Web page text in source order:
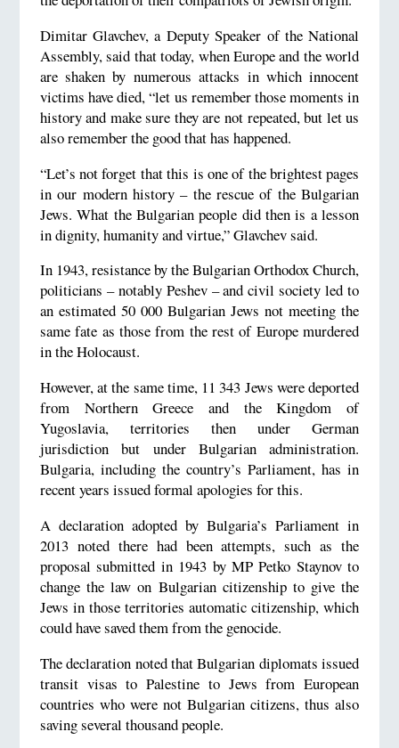
Dimitar Glavchev, a Deputy Speaker of the National
Assembly, said that today, when Europe and the world
are shaken by numerous attacks in which innocent
victims have died, “let us remember those moments in
history and make sure they are not repeated, but let us
also remember the good that has happened.
“Let’s not forget that this is one of the brightest pages
in our modern history – the rescue of the Bulgarian
Jews. What the Bulgarian people did then is a lesson
in dignity, humanity and virtue,” Glavchev said.
In 1943, resistance by the Bulgarian Orthodox Church,
politicians – notably Peshev – and civil society led to
an estimated 50 000 Bulgarian Jews not meeting the
same fate as those from the rest of Europe murdered
in the Holocaust.
However, at the same time, 11 343 Jews were deported
from Northern Greece and the Kingdom of
Yugoslavia, territories then under German
jurisdiction but under Bulgarian administration.
Bulgaria, including the country’s Parliament, has in
recent years issued formal apologies for this.
A declaration adopted by Bulgaria’s Parliament in
2013 noted there had been attempts, such as the
proposal submitted in 1943 by MP Petko Staynov to
change the law on Bulgarian citizenship to give the
Jews in those territories automatic citizenship, which
could have saved them from the genocide.
The declaration noted that Bulgarian diplomats issued
transit visas to Palestine to Jews from European
countries who were not Bulgarian citizens, thus also
saving several thousand people.